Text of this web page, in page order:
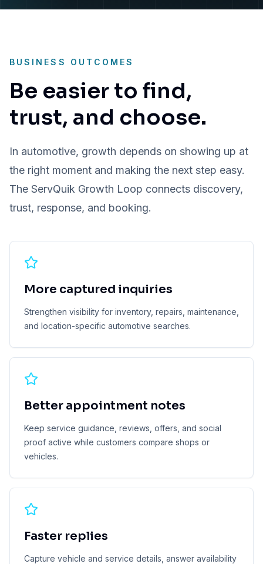
BUSINESS OUTCOMES
Be easier to find,
trust, and choose.
In automotive, growth depends on showing up at
the right moment and making the next step easy.
The ServQuik Growth Loop connects discovery,
trust, response, and booking.
More captured inquiries
Strengthen visibility for inventory, repairs, maintenance,
and location-specific automotive searches.
Better appointment notes
Keep service guidance, reviews, offers, and social
proof active while customers compare shops or
vehicles.
Faster replies
Capture vehicle and service details, answer availability